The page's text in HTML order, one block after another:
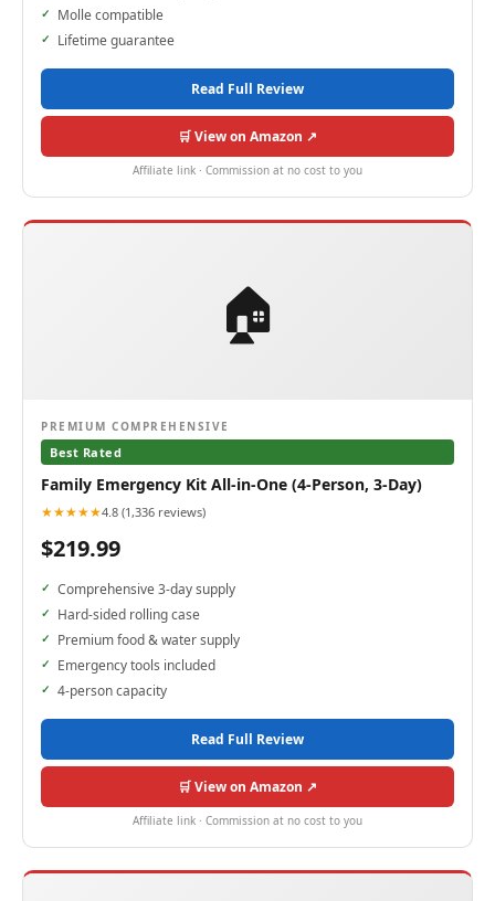
Molle compatible
Lifetime guarantee
Read Full Review
🛒 View on Amazon ↗
Affiliate link · Commission at no cost to you
🏠
PREMIUM COMPREHENSIVE
Best Rated
Family Emergency Kit All-in-One (4-Person, 3-Day)
★★★★★4.8 (1,336 reviews)
$219.99
Comprehensive 3-day supply
Hard-sided rolling case
Premium food & water supply
Emergency tools included
4-person capacity
Read Full Review
🛒 View on Amazon ↗
Affiliate link · Commission at no cost to you